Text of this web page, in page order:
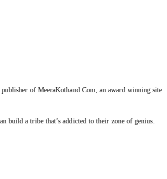
of MeeraKothand.Com, an award winning site
build a tribe that’s addicted to their zone of genius.